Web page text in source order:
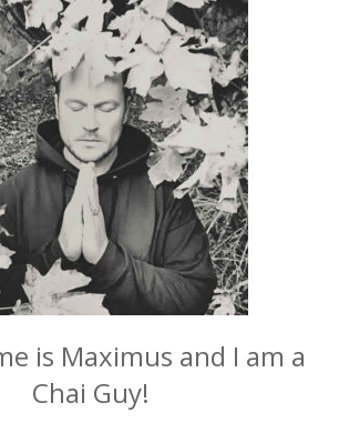
is Maximus and I am a
Chai Guy!